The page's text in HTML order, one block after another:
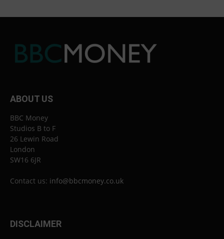
ABOUT US
BBC Money
Studios B to F
26 Lewin Road
London
SW16 6JR
Contact us: info@bbcmoney.co.uk
DISCLAIMER